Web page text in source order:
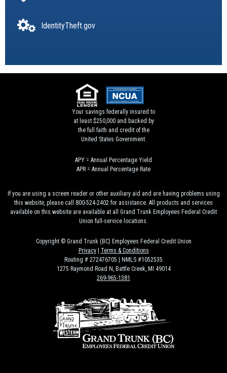
IdentityTheft.gov
Your savings federally insured to
at least $250,000 and backed by
the full faith and credit of the
United States Government.
APY = Annual Percentage Yield
APR = Annual Percentage Rate
If you are using a screen reader or other auxiliary aid and are having problems using
this website, please call 800-524-2402 for assistance. All products and services
available on this website are available at all Grand Trunk Employees Federal Credit
Union full-service locations.
Copyright © Grand Trunk (BC) Employees Federal Credit Union
Privacy| Terms & Conditions
Routing # 272476705 | NMLS #1052535
1275 Raymond Road N, Battle Creek, MI 49014
269-965-1381